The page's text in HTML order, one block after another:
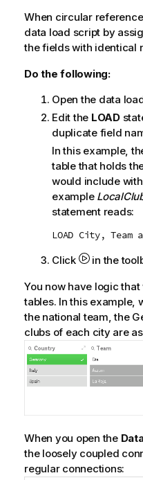
When circular
data load script by
the fields with identical
Do the following:
Open the data
Edit the LOAD
duplicate field
In this example,
table that holds
would include
example
statement reads:
LOAD City, Team
Click
in the
You now have logic
tables. In this example,
the national team, the
clubs of each city are
When you open the
the loosely coupled
regular connections: